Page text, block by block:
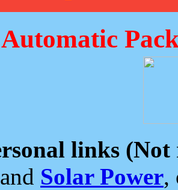
Automatic
links (Not
and Solar Power,